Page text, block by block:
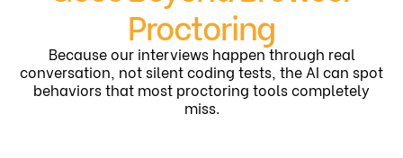
Proctoring
Because our interviews happen through real
conversation, not silent coding tests, the AI can spot
behaviors that most proctoring tools completely
miss.